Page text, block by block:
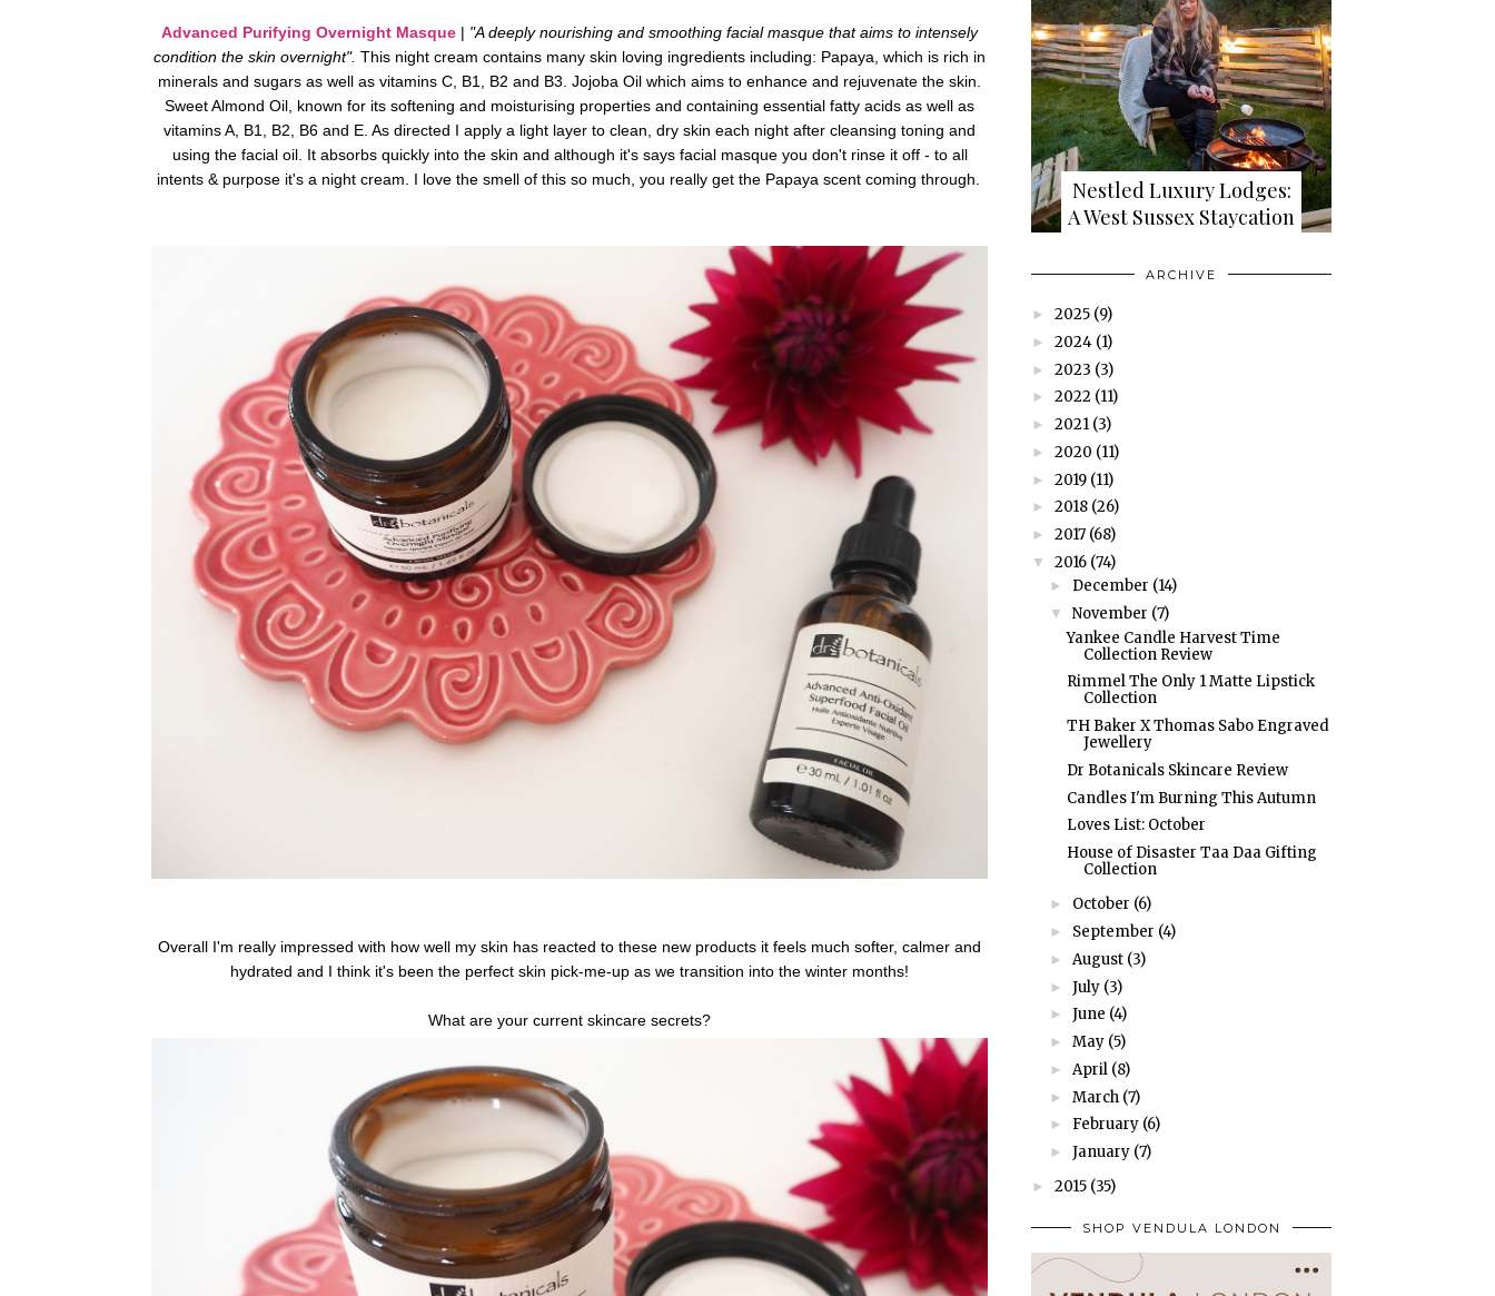
Advanced Purifying Overnight Masque | "A deeply nourishing and smoothing facial masque that aims to intensely
condition the skin overnight". This night cream contains many skin loving ingredients including: Papaya, which is rich in
minerals and sugars as well as vitamins C, B1, B2 and B3. Jojoba Oil which aims to enhance and rejuvenate the skin.
Sweet Almond Oil, known for its softening and moisturising properties and containing essential fatty acids as well as
vitamins A, B1, B2, B6 and E. As directed I apply a light layer to clean, dry skin each night after cleansing toning and
using the facial oil. It absorbs quickly into the skin and although it's says facial masque you don't rinse it off - to all
intents & purpose it's a night cream. I love the smell of this so much, you really get the Papaya scent coming through.
Overall I'm really impressed with how well my skin has reacted to these new products it feels much softer, calmer and
hydrated and I think it's been the perfect skin pick-me-up as we transition into the winter months!
What are your current skincare secrets?
Nestled Luxury Lodges:
A West Sussex Staycation
ARCHIVE
► 2025 (9)
► 2024 (1)
► 2023 (3)
► 2022 (11)
► 2021 (3)
► 2020 (11)
► 2019 (11)
► 2018 (26)
► 2017 (68)
▼ 2016 (74)
► December (14)
▼ November (7)
Yankee Candle Harvest Time
Collection Review
Rimmel The Only 1 Matte Lipstick
Collection
TH Baker X Thomas Sabo Engraved
Jewellery
Dr Botanicals Skincare Review
Candles I'm Burning This Autumn
Loves List: October
House of Disaster Taa Daa Gifting
Collection
► October (6)
► September (4)
► August (3)
► July (3)
► June (4)
► May (5)
► April (8)
► March (7)
► February (6)
► January (7)
► 2015 (35)
SHOP VENDULA LONDON